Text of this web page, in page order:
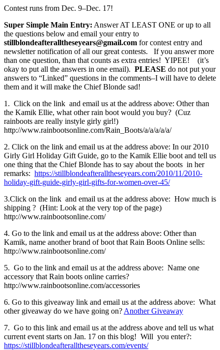
Contest runs from Dec. 9–Dec. 17!
Super Simple Main Entry: Answer AT LEAST ONE or up to all
the questions below and email your entry to
stillblondeafteralltheseyears@gmail.com for contest entry and
newsletter notification of all our great contests. If you answer more
than one question, than that counts as extra entries! YIPEE! (it’s
okay to put all the answers in one email). PLEASE do not put your
answers to “Linked” questions in the comments–I will have to delete
them and it will make the Chief Blonde sad!
1. Click on the link and email us at the address above: Other than
the Kamik Ellie, what other rain boot would you buy? (Cuz
rainboots are really instyle girly girl!)
http://www.rainbootsonline.com/Rain_Boots/a/a/a/a/a/
2. Click on the link and email us at the address above: In our 2010
Girly Girl Holiday Gift Guide, go to the Kamik Ellie boot and tell us
one thing that the Chief Blonde has to say about the boots in her
remarks: https://stillblondeafteralltheseyears.com/2010/11/2010-
holiday-gift-guide-girly-girl-gifts-for-women-over-45/
3.Click on the link and email us at the address above: How much is
shipping ? (Hint: Look at the very top of the page)
http://www.rainbootsonline.com/
4. Go to the link and email us at the address above: Other than
Kamik, name another brand of boot that Rain Boots Online sells:
http://www.rainbootsonline.com/
5. Go to the link and email us at the address above: Name one
accessory that Rain boots online carries?
http://www.rainbootsonline.com/accessories
6. Go to this giveaway link and email us at the address above: What
other giveaway do we have going on? Another Giveaway
7. Go to this link and email us at the address above and tell us what
current event starts on Jan. 17 on this blog! Will you enter?:
https://stillblondeafteralltheseyears.com/events/